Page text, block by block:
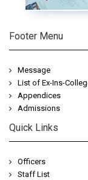
Footer Menu
Message
List of Ex-Ins-
Appendices
Admissions
Quick Links
Officers
Staff List